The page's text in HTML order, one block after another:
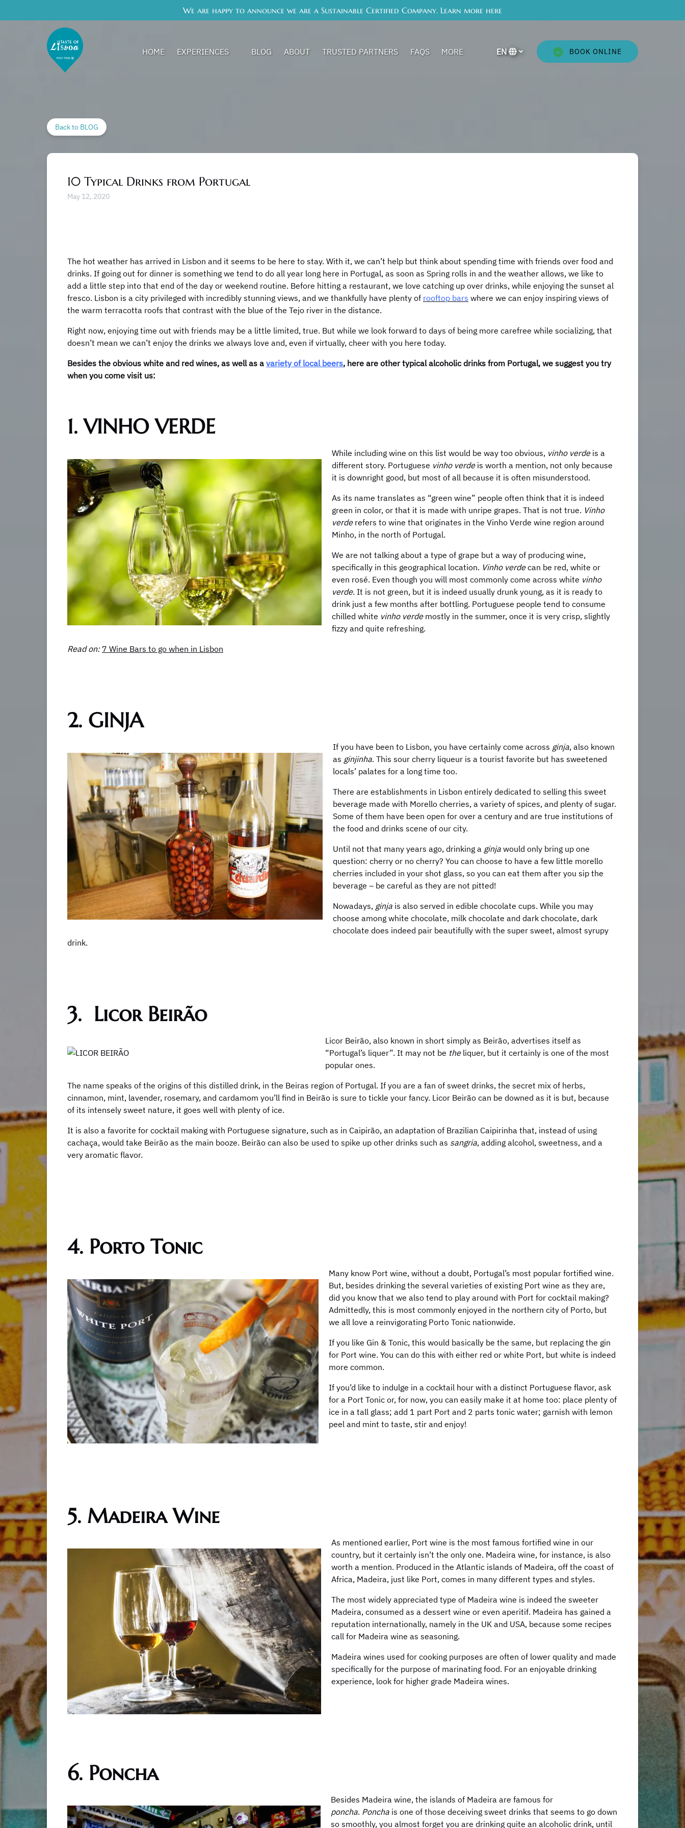
We are happy to announce we are a Sustainable Certified Company. Learn more here
HOME EXPERIENCES BLOG ABOUT TRUSTED PARTNERS FAQS MORE
Menu
Select
EN BOOK ONLINE
Back to BLOG
10 Typical Drinks from Portugal
May 12, 2020
The hot weather has arrived in Lisbon and it seems to be here to stay. With it, we can’t help but think about spending time with friends over food and
drinks. If going out for dinner is something we tend to do all year long here in Portugal, as soon as Spring rolls in and the weather allows, we like to
add a little step into that end of the day or weekend routine. Before hitting a restaurant, we love catching up over drinks, while enjoying the sunset al
fresco. Lisbon is a city privileged with incredibly stunning views, and we thankfully have plenty of rooftop bars where we can enjoy inspiring views of
the warm terracotta roofs that contrast with the blue of the Tejo river in the distance.
Right now, enjoying time out with friends may be a little limited, true. But while we look forward to days of being more carefree while socializing, that
doesn’t mean we can’t enjoy the drinks we always love and, even if virtually, cheer with you here today.
Besides the obvious white and red wines, as well as a variety of local beers, here are other typical alcoholic drinks from Portugal, we suggest you try
when you come visit us:
1. VINHO VERDE
While including wine on this list would be way too obvious, vinho verdeis a
different story. Portuguese vinho verde is worth a mention, not only because
it is downright good, but most of all because it is often misunderstood.
As its name translates as “green wine” people often think that it is indeed
green in color, or that it is made with unripe grapes. That is not true. Vinho
verderefers to wine that originates in the Vinho Verde wine region around
Minho, in the north of Portugal.
We are not talking about a type of grape but a way of producing wine,
specifically in this geographical location. Vinho verdecan be red, white or
even rosé. Even though you will most commonly come across white vinho
verde. It is not green, but it is indeed usually drunk young, as it is ready to
drink just a few months after bottling. Portuguese people tend to consume
chilled white vinho verdemostly in the summer, once it is very crisp, slightly
fizzy and quite refreshing.
Read on: 7 Wine Bars to go when in Lisbon
2. GINJA
If you have been to Lisbon, you have certainly come across ginja, also known
as ginjinha. This sour cherry liqueur is a tourist favorite but has sweetened
locals’ palates for a long time too.
There are establishments in Lisbon entirely dedicated to selling this sweet
beverage made with Morello cherries, a variety of spices, and plenty of sugar.
Some of them have been open for over a century and are true institutions of
the food and drinks scene of our city.
Until not that many years ago, drinking a ginja would only bring up one
question: cherry or no cherry? You can choose to have a few little morello
cherries included in your shot glass, so you can eat them after you sip the
beverage – be careful as they are not pitted!
Nowadays, ginja is also served in edible chocolate cups. While you may
choose among white chocolate, milk chocolate and dark chocolate, dark
chocolate does indeed pair beautifully with the super sweet, almost syrupy
drink.
3. Licor Beirão
Licor Beirão, also known in short simply as Beirão, advertises itself as
“Portugal’s liquer”. It may not be theliquer, but it certainly is one of the most
popular ones.
The name speaks of the origins of this distilled drink, in the Beiras region of Portugal. If you are a fan of sweet drinks, the secret mix of herbs,
cinnamon, mint, lavender, rosemary, and cardamom you’ll find in Beirão is sure to tickle your fancy. Licor Beirão can be downed as it is but, because
of its intensely sweet nature, it goes well with plenty of ice.
It is also a favorite for cocktail making with Portuguese signature, such as in Caipirão, an adaptation of Brazilian Caipirinha that, instead of using
cachaça, would take Beirão as the main booze. Beirão can also be used to spike up other drinks such as sangria, adding alcohol, sweetness, and a
very aromatic flavor.
4. Porto Tonic
Many know Port wine, without a doubt, Portugal’s most popular fortified wine.
But, besides drinking the several varieties of existing Port wine as they are,
did you know that we also tend to play around with Port for cocktail making?
Admittedly, this is most commonly enjoyed in the northern city of Porto, but
we all love a reinvigorating Porto Tonic nationwide.
If you like Gin & Tonic, this would basically be the same, but replacing the gin
for Port wine. You can do this with either red or white Port, but white is indeed
more common.
If you’d like to indulge in a cocktail hour with a distinct Portuguese flavor, ask
for a Port Tonic or, for now, you can easily make it at home too: place plenty of
ice in a tall glass; add 1 part Port and 2 parts tonic water; garnish with lemon
peel and mint to taste, stir and enjoy!
5. Madeira Wine
As mentioned earlier, Port wine is the most famous fortified wine in our
country, but it certainly isn’t the only one. Madeira wine, for instance, is also
worth a mention. Produced in the Atlantic islands of Madeira, off the coast of
Africa, Madeira, just like Port, comes in many different types and styles.
The most widely appreciated type of Madeira wine is indeed the sweeter
Madeira, consumed as a dessert wine or even aperitif. Madeira has gained a
reputation internationally, namely in the UK and USA, because some recipes
call for Madeira wine as seasoning.
Madeira wines used for cooking purposes are often of lower quality and made
specifically for the purpose of marinating food. For an enjoyable drinking
experience, look for higher grade Madeira wines.
6. Poncha
Besides Madeira wine, the islands of Madeira are famous for
poncha. Poncha is one of those deceiving sweet drinks that seems to go down
so smoothly, you almost forget you are drinking quite an alcoholic drink, until